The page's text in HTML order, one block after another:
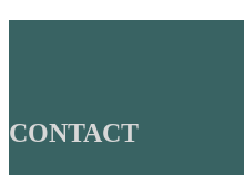
CONTACT